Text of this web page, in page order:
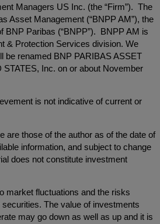
Managers US Inc. (the “Firm”). The
Asset Management (“BNPP AM”), the
BNP Paribas (“BNPP”). BNPP AM is
& Protection Services division. We
be renamed BNP PARIBAS ASSET
Inc. on or about November
is not indicative of current or
are those of the author as of the date of
information, and subject to change
does not constitute investment
market fluctuations and the risks
The value of investments
may go down as well as up and it is